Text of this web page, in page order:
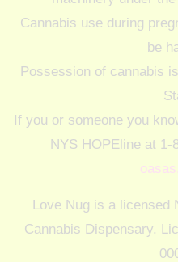
Cannabis use during
be
Possession of cannabis
If you or someone you
NYS HOPEline at
Love Nug is a licensed
Cannabis Dispensary.